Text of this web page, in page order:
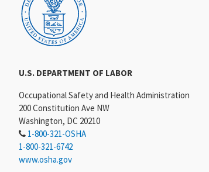
U.S. DEPARTMENT OF LABOR
Occupational Safety and Health Administration
200 Constitution Ave NW
Washington, DC 20210
1-800-321-OSHA
1-800-321-6742
www.osha.gov